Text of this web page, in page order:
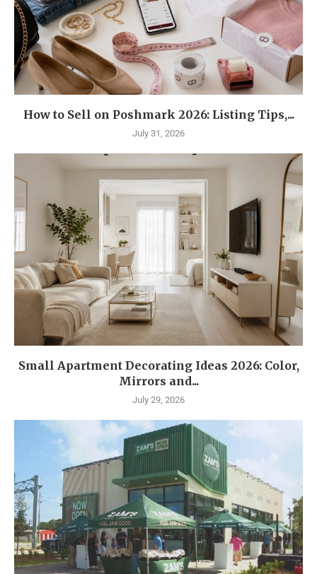
How to Sell on Poshmark 2026: Listing Tips,...
July 31, 2026
Small Apartment Decorating Ideas 2026: Color,
Mirrors and...
July 29, 2026